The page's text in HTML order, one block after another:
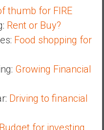
thumb for FIRE
Rent or Buy?
Food shopping for
Growing Financial
Driving to financial
for investing